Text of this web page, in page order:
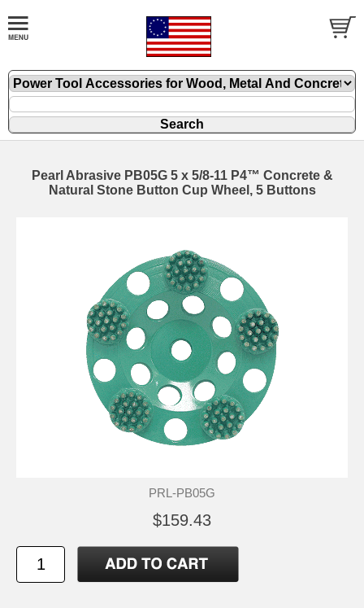
Pearl Abrasive PB05G 5 x 5/8-11 P4™ Concrete &
Natural Stone Button Cup Wheel, 5 Buttons
PRL-PB05G
$159.43